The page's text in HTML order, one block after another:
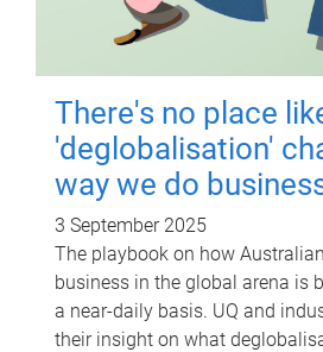
There's no place
'deglobalisation'
way we do
3 September 2025
The playbook on how
business in the global arena is
a near-daily basis. UQ and
their insight on what